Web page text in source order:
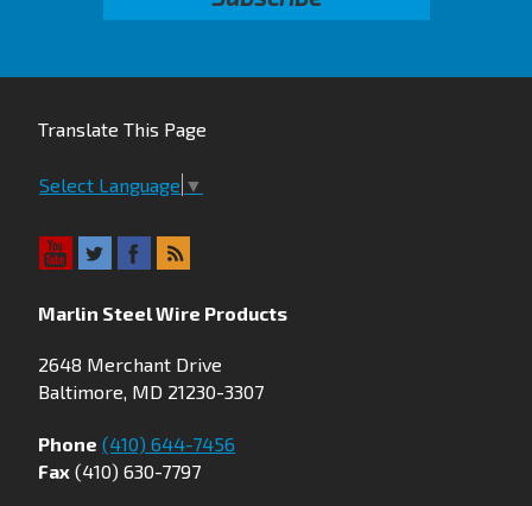
Translate This Page
Select Language ▼
Marlin Steel Wire Products
2648 Merchant Drive
Baltimore, MD 21230-3307
Phone (410) 644-7456
Fax (410) 630-7797